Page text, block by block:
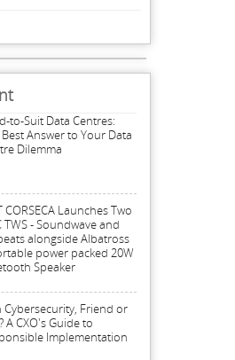
to-Suit Data Centres:
Answer to Your Data
Dilemma
CORSECA Launches Two
TWS - Soundwave and
alongside Albatross
power packed 20W
Speaker
Cybersecurity, Friend or
A CXO's Guide to
Implementation